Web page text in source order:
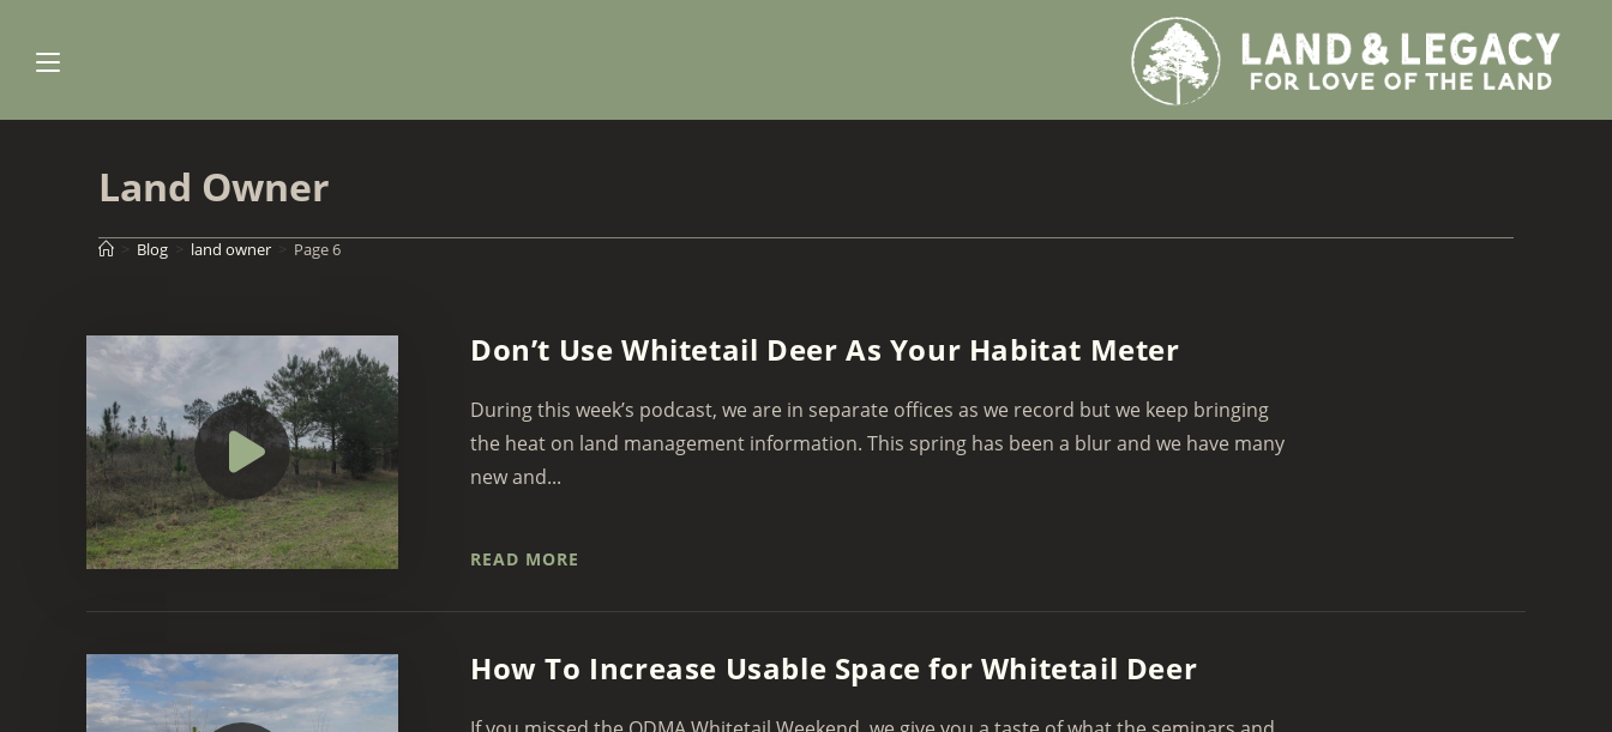
content
Land Owner
Blog land owner Page 6
Don’t Use Whitetail Deer As Your Habitat Meter
During this week’s podcast, we are in separate offices as we record but we keep bringing
the heat on land management information. This spring has been a blur and we have many
new and...
READ MORE
How To Increase Usable Space for Whitetail Deer